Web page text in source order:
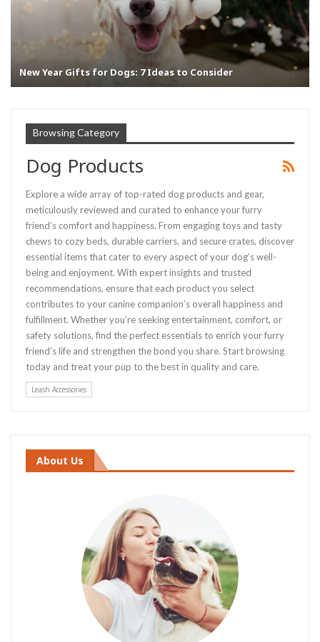
New Year Gifts for Dogs: 7 Ideas to Consider
Browsing Category
Dog Products
Explore a wide array of top-rated dog products and gear,
meticulously reviewed and curated to enhance your furry
friend’s comfort and happiness. From engaging toys and tasty
chews to cozy beds, durable carriers, and secure crates, discover
essential items that cater to every aspect of your dog’s well-
being and enjoyment. With expert insights and trusted
recommendations, ensure that each product you select
contributes to your canine companion’s overall happiness and
fulfillment. Whether you’re seeking entertainment, comfort, or
safety solutions, find the perfect essentials to enrich your furry
friend’s life and strengthen the bond you share. Start browsing
today and treat your pup to the best in quality and care.
Leash Accessories
About Us